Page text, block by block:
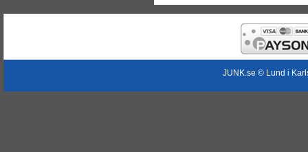
JUNK.se © Lund i